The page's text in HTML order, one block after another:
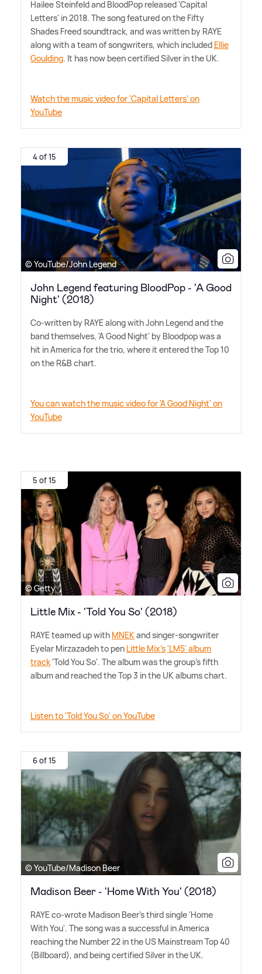
Hailee Steinfeld and BloodPop released 'Capital
Letters' in 2018. The song featured on the Fifty
Shades Freed soundtrack, and was written by RAYE
along with a team of songwriters, which included Ellie
Goulding. It has now been certified Silver in the UK.
Watch the music video for 'Capital Letters' on
YouTube
4 of 15
© YouTube/John Legend
John Legend featuring BloodPop - 'A Good
Night' (2018)
Co-written by RAYE along with John Legend and the
band themselves, 'A Good Night' by Bloodpop was a
hit in America for the trio, where it entered the Top 10
on the R&B chart.
You can watch the music video for 'A Good Night' on
YouTube
5 of 15
© Getty
Little Mix - 'Told You So' (2018)
RAYE teamed up with MNEK and singer-songwriter
Eyelar Mirzazadeh to pen Little Mix's'LM5' album
track'Told You So'. The album was the group's fifth
album and reached the Top 3 in the UK albums chart.
Listen to 'Told You So' on YouTube
6 of 15
© YouTube/Madison Beer
Madison Beer - 'Home With You' (2018)
RAYE co-wrote Madison Beer's third single 'Home
With You'. The song was a successful in America
reaching the Number 22 in the US Mainstream Top 40
(Billboard), and being certified Silver in the UK.